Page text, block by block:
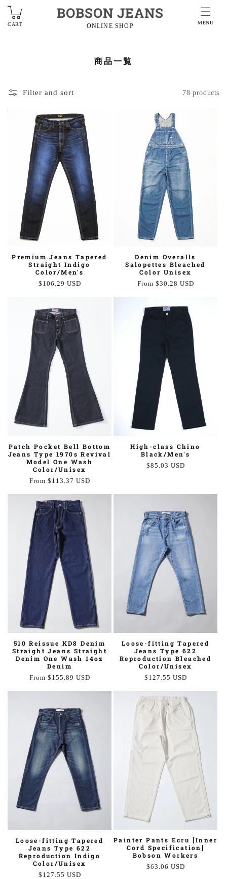
CART
BOBSON JEANS
ONLINE SHOP MENU
商品一覧
Filter and sort 78 products
Premium Jeans Tapered
Straight Indigo
Color/Men's
Regular
$106.29 USD
Denim Overalls
Salopettes Bleached
Color Unisex
Regular
From $30.28 USD
Patch Pocket Bell Bottom
Jeans Type 1970s Revival
Model One Wash
Color/Unisex
Regular
From $113.37 USD
High-class Chino
Black/Men's
Regular
$85.03 USD
510 Reissue KD8 Denim
Straight Jeans Straight
Denim One Wash 14oz
Denim
Regular
From $155.89 USD
Loose-fitting Tapered
Jeans Type 622
Reproduction Bleached
Color/Unisex
Regular
$127.55 USD
Loose-fitting Tapered
Jeans Type 622
Reproduction Indigo
Color/Unisex
Regular
$127.55 USD
Painter Pants Ecru [Inner
Cord Specification]
Bobson Workers
Regular
$63.06 USD